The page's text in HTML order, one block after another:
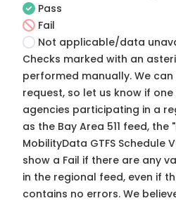
Pass
Fail
Not applicable/data
Checks marked with an
performed manually. We
request, so let us know if
agencies participating in a
as the Bay Area 511 feed, the
MobilityData GTFS Schedule
show a Fail if there are any
in the regional feed, even if
contains no errors. We